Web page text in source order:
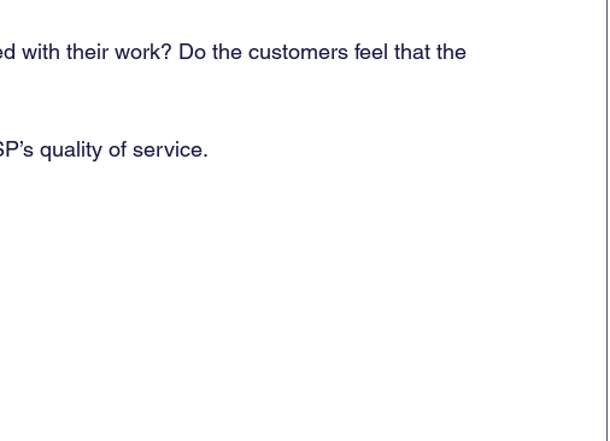
with their work? Do the customers feel that the
quality of service.